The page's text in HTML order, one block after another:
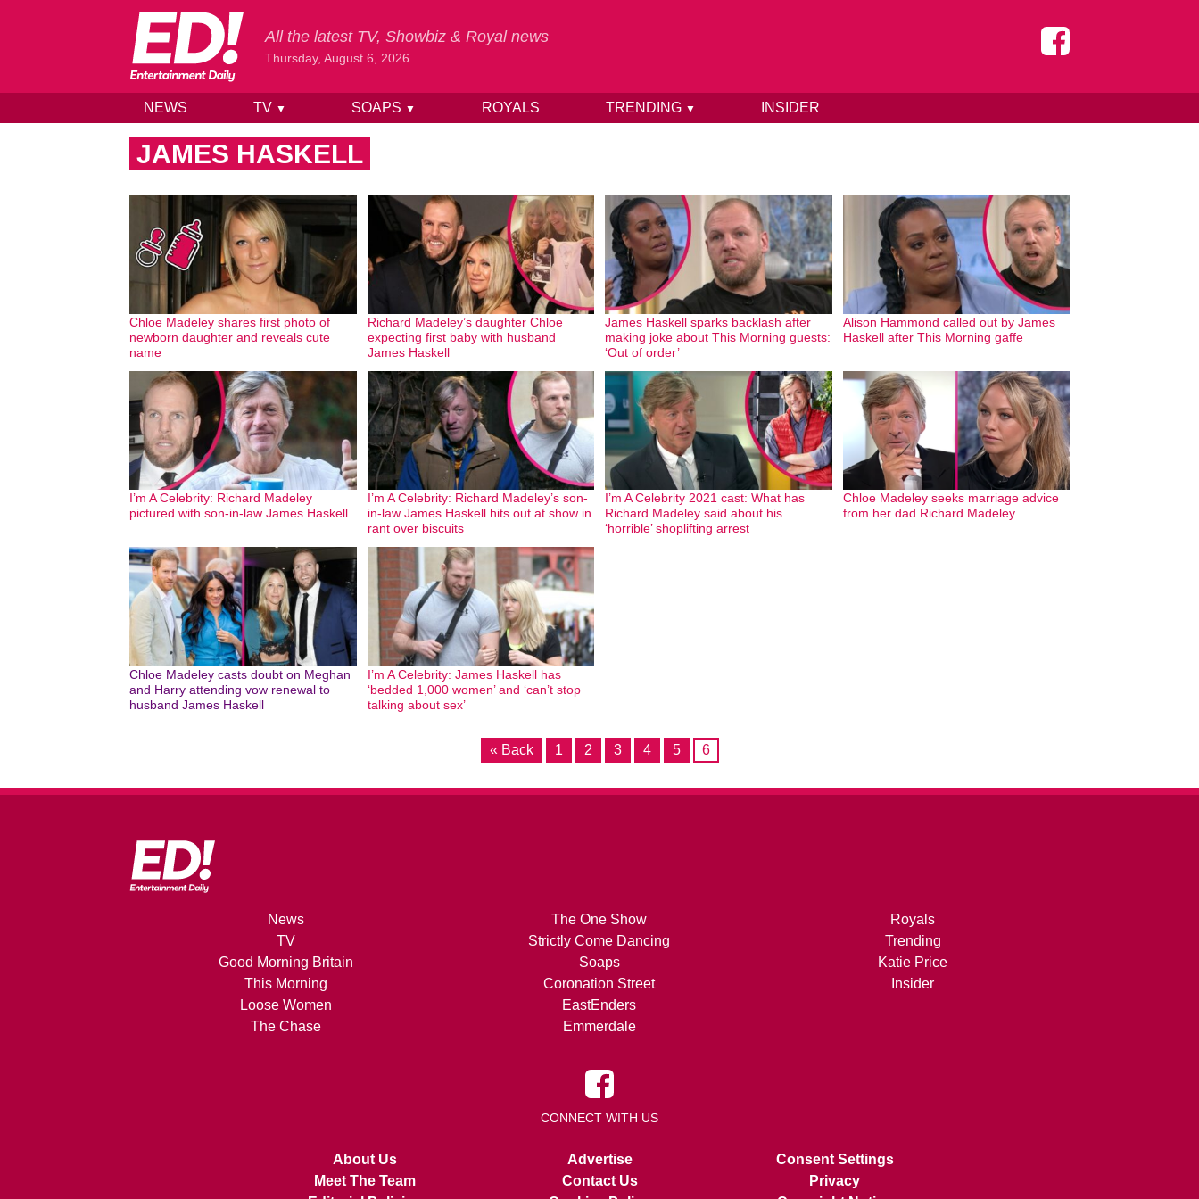
Skip to content
All the latest TV, Showbiz & Royal news
Thursday, August 6, 2026
NEWS TV ▼ SOAPS ▼ ROYALS TRENDING ▼ INSIDER
JAMES HASKELL
Chloe Madeley shares first photo of
newborn daughter and reveals cute
name
Richard Madeley’s daughter Chloe
expecting first baby with husband
James Haskell
James Haskell sparks backlash after
making joke about This Morning guests:
‘Out of order’
Alison Hammond called out by James
Haskell after This Morning gaffe
I’m A Celebrity: Richard Madeley
pictured with son-in-law James Haskell
I’m A Celebrity: Richard Madeley’s son-
in-law James Haskell hits out at show in
rant over biscuits
I’m A Celebrity 2021 cast: What has
Richard Madeley said about his
‘horrible’ shoplifting arrest
Chloe Madeley seeks marriage advice
from her dad Richard Madeley
Chloe Madeley casts doubt on Meghan
and Harry attending vow renewal to
husband James Haskell
I’m A Celebrity: James Haskell has
‘bedded 1,000 women’ and ‘can’t stop
talking about sex’
« Back 1 2 3 4 5 6
News
TV
Good Morning Britain
This Morning
Loose Women
The Chase
The One Show
Strictly Come Dancing
Soaps
Coronation Street
EastEnders
Emmerdale
Royals
Trending
Katie Price
Insider
CONNECT WITH US
About Us
Meet The Team
Advertise
Contact Us
Consent Settings
Privacy